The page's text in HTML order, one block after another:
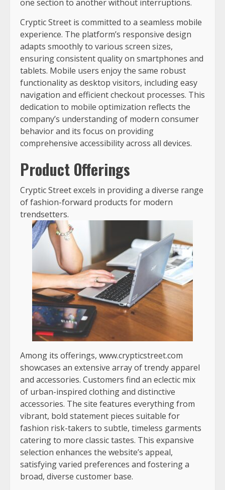
one section to another without interruptions.
Cryptic Street is committed to a seamless mobile
experience. The platform’s responsive design
adapts smoothly to various screen sizes,
ensuring consistent quality on smartphones and
tablets. Mobile users enjoy the same robust
functionality as desktop visitors, including easy
navigation and efficient checkout processes. This
dedication to mobile optimization reflects the
company’s understanding of modern consumer
behavior and its focus on providing
comprehensive accessibility across all devices.
Product Offerings
Cryptic Street excels in providing a diverse range
of fashion-forward products for modern
trendsetters.
Among its offerings, www.crypticstreet.com
showcases an extensive array of trendy apparel
and accessories. Customers find an eclectic mix
of urban-inspired clothing and distinctive
accessories. The site features everything from
vibrant, bold statement pieces suitable for
fashion risk-takers to subtle, timeless garments
catering to more classic tastes. This expansive
selection enhances the website’s appeal,
satisfying varied preferences and fostering a
broad, diverse customer base.